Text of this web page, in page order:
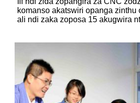
komanso akatswiri opanga zinthu
ali ndi zaka zoposa 15 akugwira